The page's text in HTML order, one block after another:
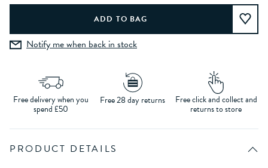
Notify me when back in stock
Free delivery when you
spend £50
Free 28 day returns Free click and collect and
returns to store
PRODUCT DETAILS